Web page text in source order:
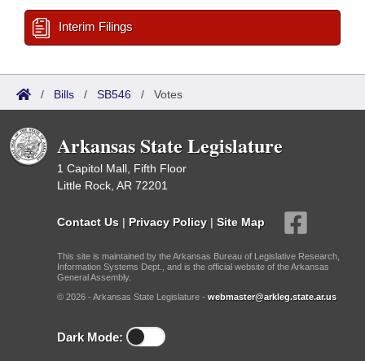
Interim Filings
/ Bills / SB546 / Votes
Arkansas State Legislature
1 Capitol Mall, Fifth Floor
Little Rock, AR 72201
Contact Us | Privacy Policy | Site Map
This site is maintained by the Arkansas Bureau of Legislative Research,
Information Systems Dept., and is the official website of the Arkansas
General Assembly.
© 2026 - Arkansas State Legislature - webmaster@arkleg.state.ar.us
Dark Mode: